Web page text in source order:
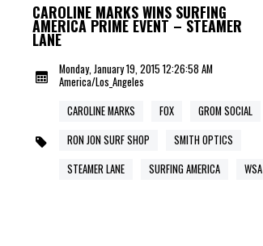
CAROLINE MARKS WINS SURFING
AMERICA PRIME EVENT – STEAMER
LANE
Monday, January 19, 2015 12:26:58 AM
America/Los_Angeles
CAROLINE MARKS
FOX
GROM SOCIAL
RON JON SURF SHOP
SMITH OPTICS
STEAMER LANE
SURFING AMERICA WSA